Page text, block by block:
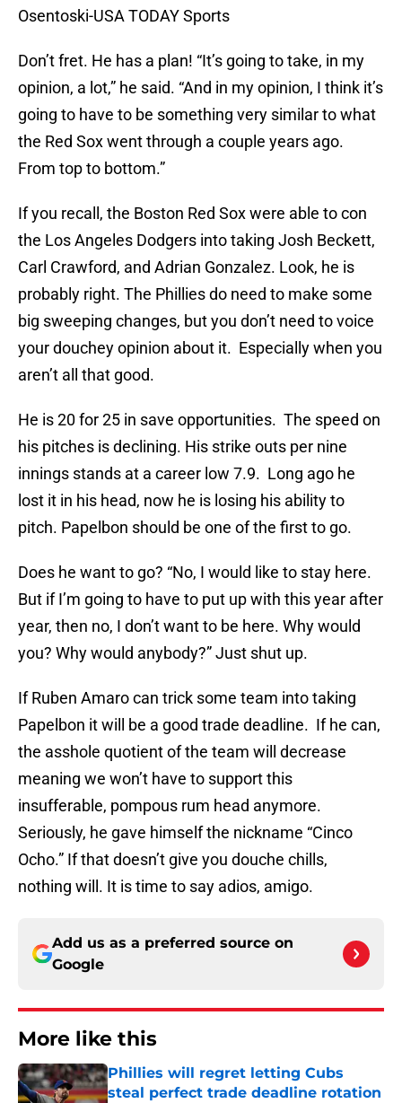
Osentoski-USA TODAY Sports
Don’t fret. He has a plan! “It’s going to take, in my
opinion, a lot,” he said. “And in my opinion, I think it’s
going to have to be something very similar to what
the Red Sox went through a couple years ago.
From top to bottom.”
If you recall, the Boston Red Sox were able to con
the Los Angeles Dodgers into taking Josh Beckett,
Carl Crawford, and Adrian Gonzalez. Look, he is
probably right. The Phillies do need to make some
big sweeping changes, but you don’t need to voice
your douchey opinion about it. Especially when you
aren’t all that good.
He is 20 for 25 in save opportunities. The speed on
his pitches is declining. His strike outs per nine
innings stands at a career low 7.9. Long ago he
lost it in his head, now he is losing his ability to
pitch. Papelbon should be one of the first to go.
Does he want to go? “No, I would like to stay here.
But if I’m going to have to put up with this year after
year, then no, I don’t want to be here. Why would
you? Why would anybody?” Just shut up.
If Ruben Amaro can trick some team into taking
Papelbon it will be a good trade deadline. If he can,
the asshole quotient of the team will decrease
meaning we won’t have to support this
insufferable, pompous rum head anymore.
Seriously, he gave himself the nickname “Cinco
Ocho.” If that doesn’t give you douche chills,
nothing will. It is time to say adios, amigo.
Add us as a preferred source on
Google
More like this
Phillies will regret letting Cubs
steal perfect trade deadline rotation